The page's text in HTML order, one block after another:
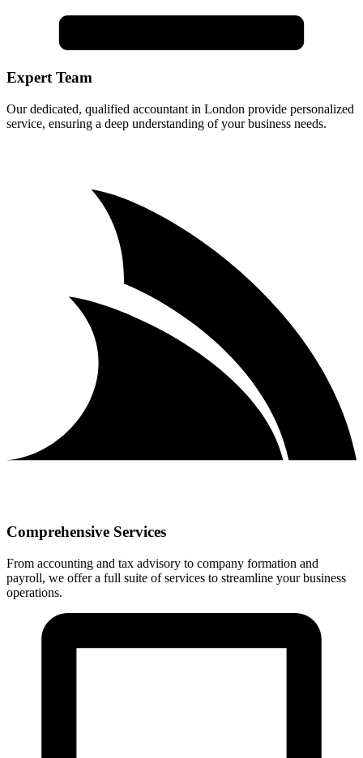
Expert Team
Our dedicated, qualified accountant in London provide personalized
service, ensuring a deep understanding of your business needs.
Comprehensive Services
From accounting and tax advisory to company formation and
payroll, we offer a full suite of services to streamline your business
operations.